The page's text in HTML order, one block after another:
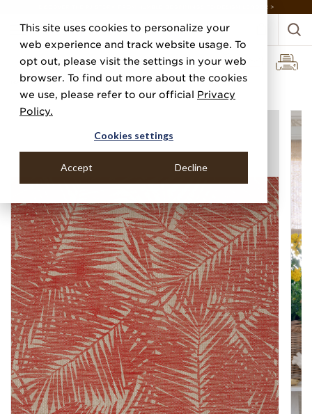
This site uses cookies to personalize your
web experience and track website usage. To
opt out, please visit the settings in your web
browser. To find out more about the cookies
we use, please refer to our official Privacy
Policy.
Cookies settings
Accept Decline
DISCOVER THE PJ STORY, FROM HUMBLE BEGINNINGS TO DESIGN LEADER >
Home Categories Prints Ellie's View